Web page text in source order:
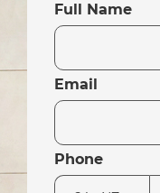
Full Name
Email
Phone